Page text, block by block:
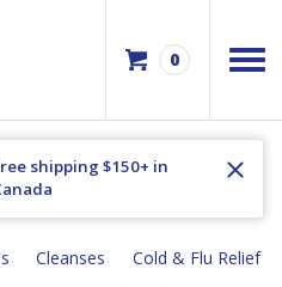
0
shipping $150+ in
Cleanses
Cold & Flu Relief